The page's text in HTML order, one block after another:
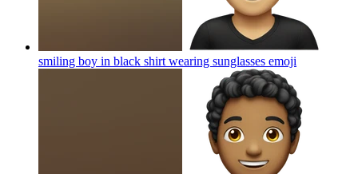
smiling boy in black shirt wearing sunglasses emoji